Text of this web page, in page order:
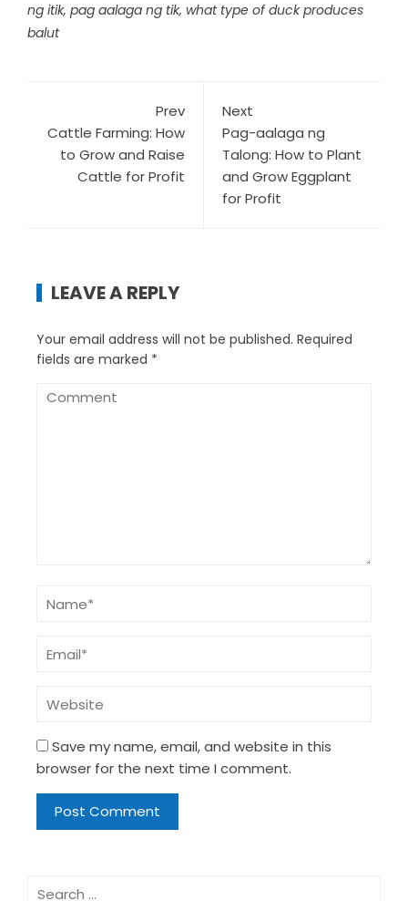
ng itik, pag aalaga ng tik, what type of duck produces
balut
Prev
Cattle Farming: How
to Grow and Raise
Cattle for Profit
Next
Pag-aalaga ng
Talong: How to Plant
and Grow Eggplant
for Profit
LEAVE A REPLY
Your email address will not be published. Required
fields are marked *
Save my name, email, and website in this
browser for the next time I comment.
Search